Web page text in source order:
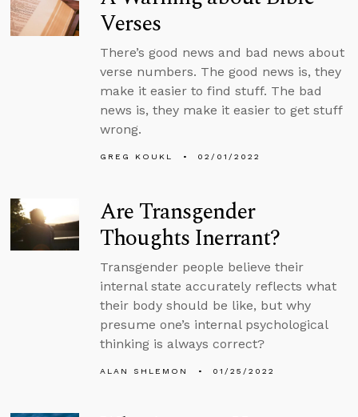
Verses
There’s good news and bad news about
verse numbers. The good news is, they
make it easier to find stuff. The bad
news is, they make it easier to get stuff
wrong.
GREG KOUKL 02/01/2022
Are Transgender
Thoughts Inerrant?
Transgender people believe their
internal state accurately reflects what
their body should be like, but why
presume one’s internal psychological
thinking is always correct?
ALAN SHLEMON 01/25/2022